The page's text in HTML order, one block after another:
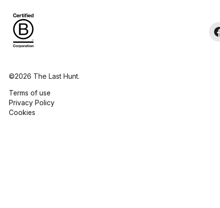
©2026 The Last Hunt.
Terms of use
Privacy Policy
Cookies